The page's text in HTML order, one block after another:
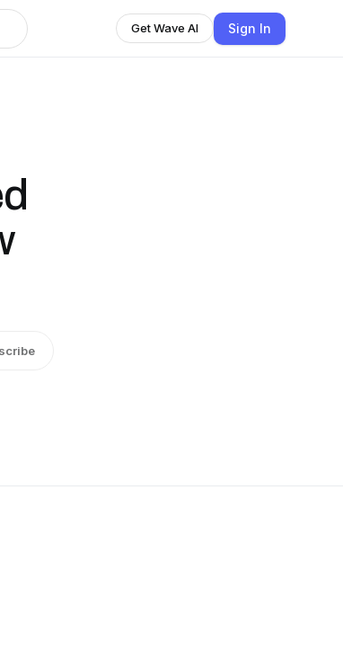
Get Wave AI Sign In